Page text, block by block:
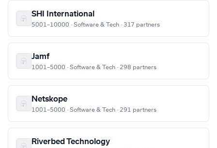
SHI International
5001–10000 · Software & Tech · 317 partners
Jamf
1001–5000 · Software & Tech · 298 partners
Netskope
1001–5000 · Software & Tech · 291 partners
Riverbed Technology